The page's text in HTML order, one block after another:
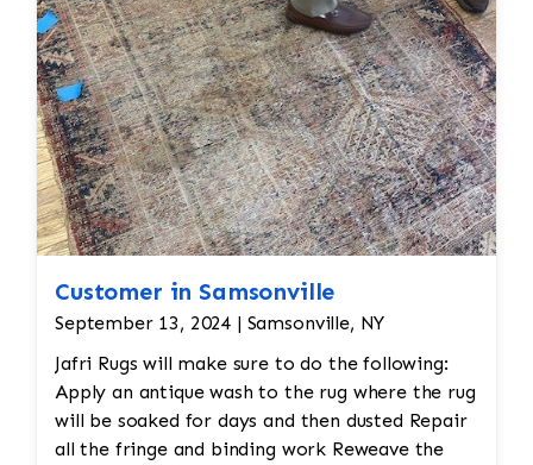
Customer in Samsonville
September 13, 2024 | Samsonville, NY
Jafri Rugs will make sure to do the following:
Apply an antique wash to the rug where the rug
will be soaked for days and then dusted Repair
all the fringe and binding work Reweave the